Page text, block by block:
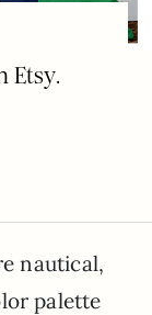
Etsy.
nautical,
palette